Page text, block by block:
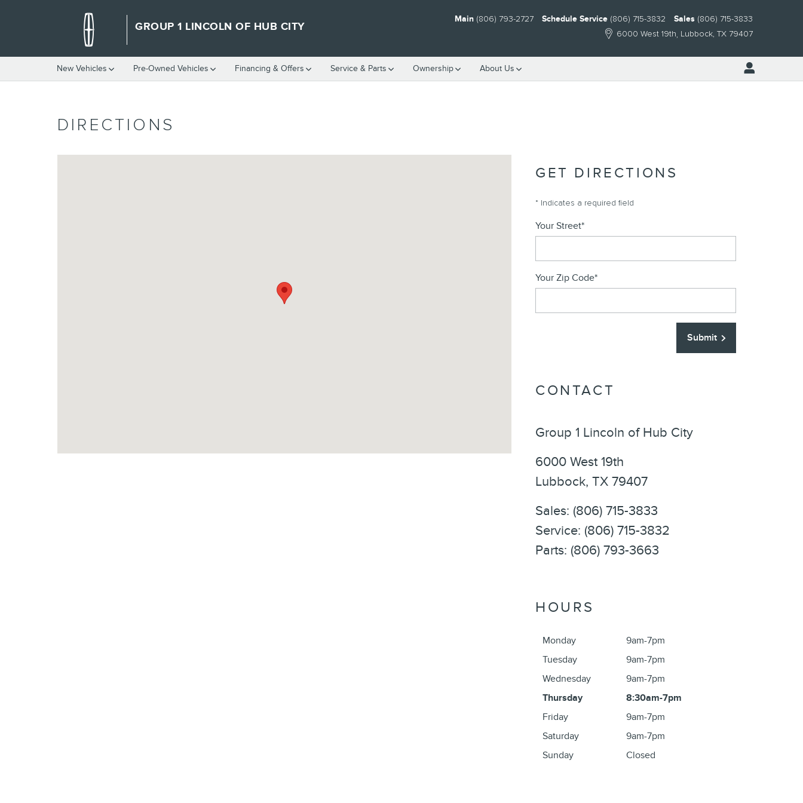
GROUP 1 LINCOLN OF HUB CITY
6000 West 19th Lubbock, TX 79407
Main (806) 793-2727 Schedule Service (806) 715-3832 Sales (806) 715-3833
New Vehicles Pre-Owned Vehicles Financing & Offers Service & Parts Ownership About Us
DIRECTIONS
GET DIRECTIONS
* Indicates a required field
Your Street*
Your Zip Code*
Submit
CONTACT
Group 1 Lincoln of Hub City
6000 West 19th
Lubbock, TX 79407
Sales: (806) 715-3833
Service: (806) 715-3832
Parts: (806) 793-3663
HOURS
Monday
9am-7pm
Tuesday
9am-7pm
Wednesday
9am-7pm
Thursday
8:30am-7pm
Friday
9am-7pm
Saturday
9am-7pm
Sunday
Closed